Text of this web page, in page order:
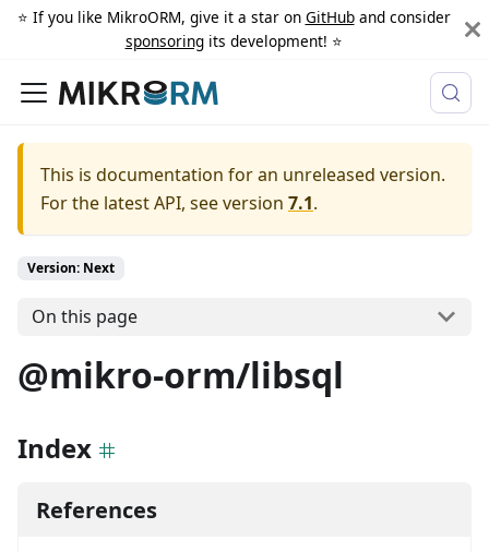
⭐️ If you like MikroORM, give it a star on GitHuband consider
sponsoringits development! ⭐️
This is documentation for an unreleased version.
For the latest API, see version 7.1.
Version: Next
On this page
@mikro-orm/libsql
Index
References